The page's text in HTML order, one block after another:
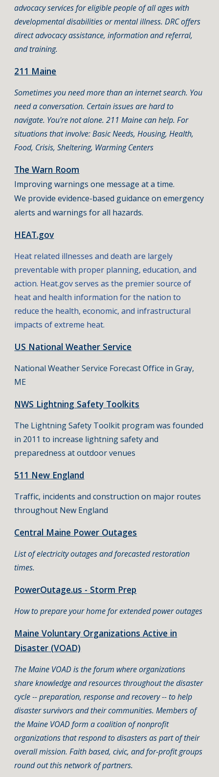
advocacy services for eligible people of all ages with
developmental disabilities or mental illness. DRC offers
direct advocacy assistance, information and referral,
and training.
211 Maine
Sometimes you need more than an internet search. You
need a conversation. Certain issues are hard to
navigate. You're not alone. 211 Maine can help. For
situations that involve: Basic Needs, Housing, Health,
Food, Crisis, Sheltering, Warming Centers
The Warn Room
Improving warnings one message at a time.​
We provide evidence-based guidance on emergency
alerts and warnings for all hazards.
HEAT.gov
Heat related illnesses and death are largely
preventable with proper planning, education, and
action. Heat.gov serves as the premier source of
heat and health information for the nation to
reduce the health, economic, and infrastructural
impacts of extreme heat.
US National Weather Service
National Weather Service Forecast Office in Gray,
ME
NWS Lightning Safety Toolkits
The Lightning Safety Toolkit program was founded
in 2011 to increase lightning safety and
preparedness at outdoor venues
511 New England
Traffic, incidents and construction on major routes
throughout New England
Central Maine Power Outages
List of electricity outages and forecasted restoration
times.
PowerOutage.us - Storm Prep
How to prepare your home for extended power outages
Maine Voluntary Organizations Active in
Disaster (VOAD)
The Maine VOAD is the forum where organizations
share knowledge and resources throughout the disaster
cycle -- preparation, response and recovery -- to help
disaster survivors and their communities. Members of
the Maine VOAD form a coalition of nonprofit
organizations that respond to disasters as part of their
overall mission. Faith based, civic, and for-profit groups
round out this network of partners.